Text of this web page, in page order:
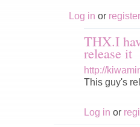
Log in or register
THX.I
release it
http://
This guy's
Log in or